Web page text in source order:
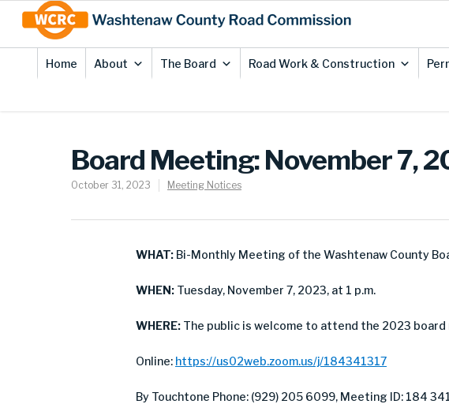
Content
Home About The Board Road Work & Construction
Board Meeting: November 7,
October 31, 2023 Meeting Notices
WHAT: Bi-Monthly Meeting of the Washtenaw County
WHEN: Tuesday, November 7, 2023, at 1 p.m.
WHERE: The public is welcome to attend the 2023
Online: https://us02web.zoom.us/j/184341317
By Touchtone Phone: (929) 205 6099, Meeting ID: 184